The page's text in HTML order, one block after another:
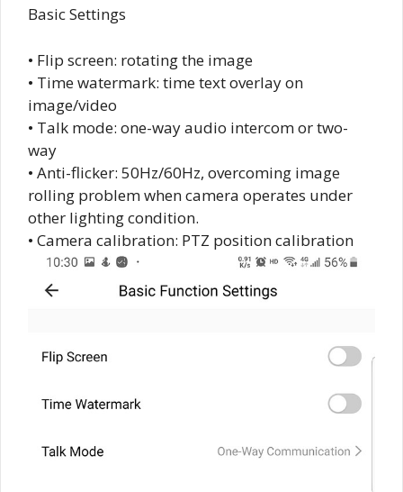
Basic Settings
• Flip screen: rotating the image
• Time watermark: time text overlay on
image/video
• Talk mode: one-way audio intercom or two-
way
• Anti-flicker: 50Hz/60Hz, overcoming image
rolling problem when camera operates under
other lighting condition.
• Camera calibration: PTZ position calibration